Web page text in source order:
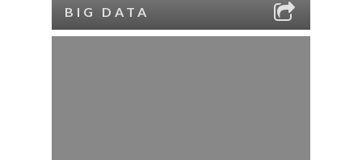
BIG DATA